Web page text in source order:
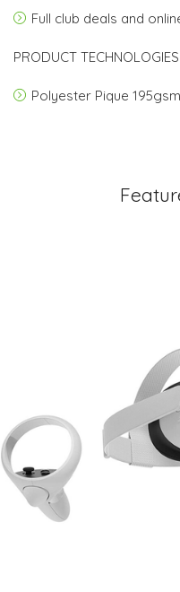
Full club deals and
PRODUCT TECHNOLOGIES:
Polyester Pique